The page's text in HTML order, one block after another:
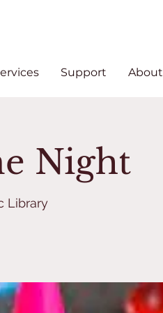
Support About
Night
Library